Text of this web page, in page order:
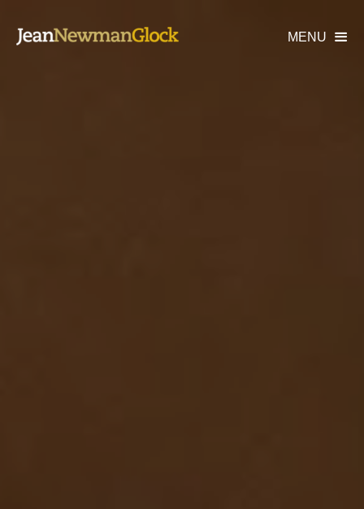
MENU 